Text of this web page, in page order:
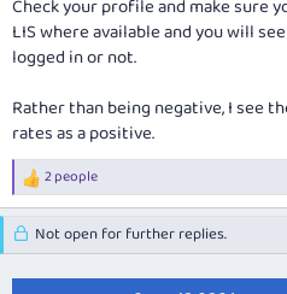
Check your profile and make sure
LIS where available and you will
logged in or not.
Rather than being negative, I see
rates as a positive.
R
e
a
c
t
i
2 people
Not open for further replies.